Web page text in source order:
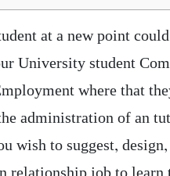
at a new point
University student
where that
administration of an
wish to suggest,